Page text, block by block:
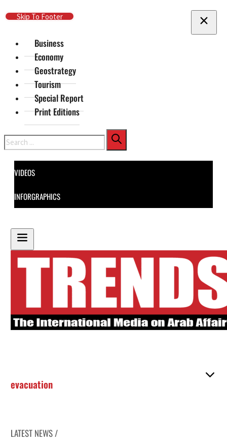
Skip To Main Content
Skip To Footer
Business
Economy
Geostrategy
Tourism
Special Report
Print Editions
Search
VIDEOS
INFORGRAPHICS
evacuation
LATEST NEWS /